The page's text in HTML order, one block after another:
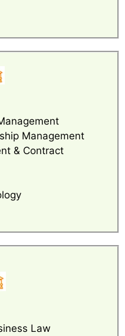
Management
& Contract
Law